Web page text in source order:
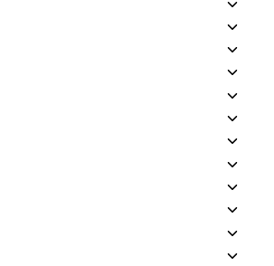
Toggle
child
Toggle
child
Toggle
child
Toggle
child
Toggle
child
Toggle
child
Toggle
child
Toggle
child
Toggle
child
Toggle
child
Toggle
child
Toggle